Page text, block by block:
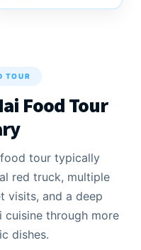
TOUR
Food Tour
tour typically
red truck, multiple
visits, and a deep
through more
dishes.